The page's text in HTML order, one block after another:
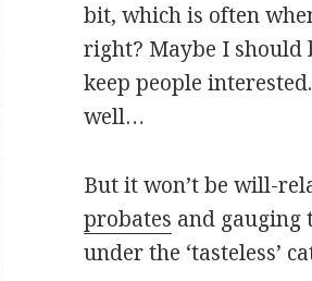
bit, which is often
right? Maybe I should
keep people
well…
But it won’t be will-
probates and gauging
under the ‘tasteless’